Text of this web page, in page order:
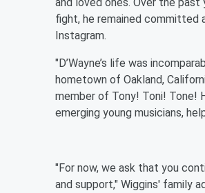
fight, he remained committed
Instagram.
"D’Wayne’s life was
hometown of Oakland,
member of Tony! Toni! Tone!
emerging young musicians,
"For now, we ask that you
and support," Wiggins' family